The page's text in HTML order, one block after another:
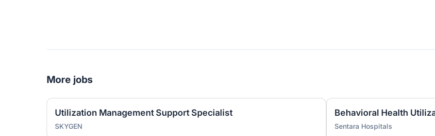
More jobs
Utilization Management Support Specialist
SKYGEN Sentara Hospitals